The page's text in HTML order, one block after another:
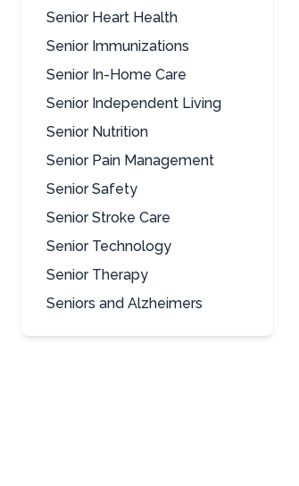
Senior Heart Health
Senior Immunizations
Senior In-Home Care
Senior Independent Living
Senior Nutrition
Senior Pain Management
Senior Safety
Senior Stroke Care
Senior Technology
Senior Therapy
Seniors and Alzheimers